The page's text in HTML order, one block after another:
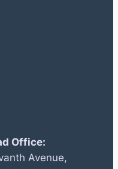
Office:
Avenue,